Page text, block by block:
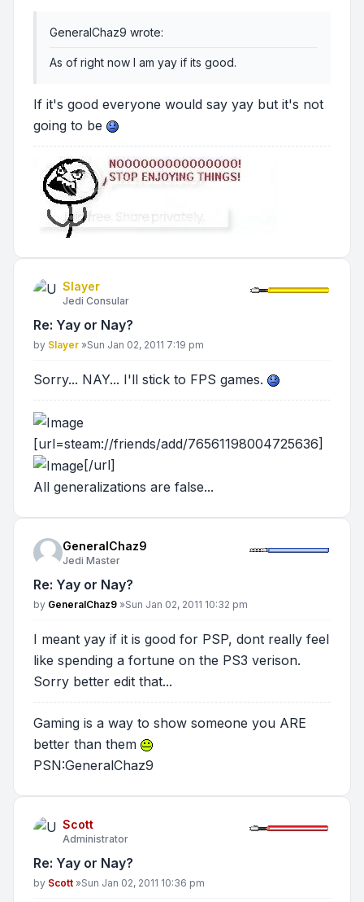
GeneralChaz9 wrote:
As of right now I am yay if its good.
If it's good everyone would say yay but it's not
going to be
Slayer
Jedi Consular
Re: Yay or Nay?
Post
by Slayer »Sun Jan 02, 2011 7:19 pm
Sorry... NAY... I'll stick to FPS games.
[url=steam://friends/add/76561198004725636]
[/url]
All generalizations are false...
GeneralChaz9
Jedi Master
Re: Yay or Nay?
Post
by GeneralChaz9 »Sun Jan 02, 2011 10:32 pm
I meant yay if it is good for PSP, dont really feel
like spending a fortune on the PS3 verison.
Sorry better edit that...
Gaming is a way to show someone you ARE
better than them
PSN:GeneralChaz9
Scott
Administrator
Re: Yay or Nay?
Post
by Scott »Sun Jan 02, 2011 10:36 pm